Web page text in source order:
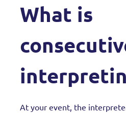
What is
At your event, the